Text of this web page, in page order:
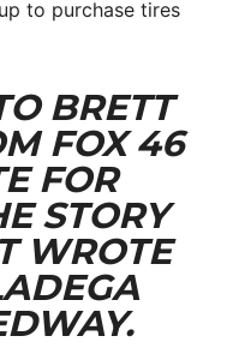
to purchase tires
BRETT
FOX 46
FOR
STORY
WROTE